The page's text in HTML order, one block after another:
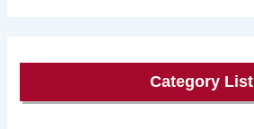
Category List